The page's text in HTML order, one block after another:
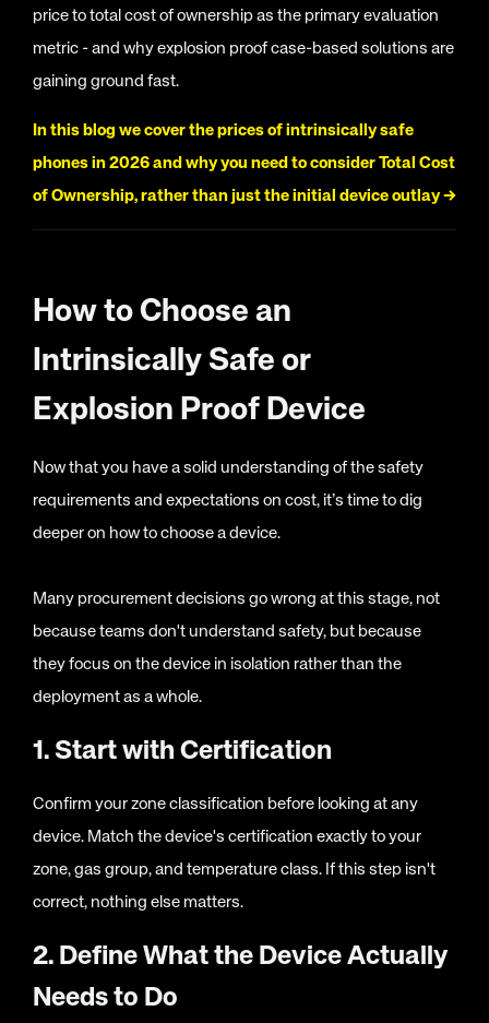
price to total cost of ownership as the primary evaluation
metric - and why explosion proof case-based solutions are
gaining ground fast.
In this blog we cover the prices of intrinsically safe
phones in 2026 and why you need to consider Total Cost
of Ownership, rather than just the initial device outlay →
How to Choose an
Intrinsically Safe or
Explosion Proof Device
Now that you have a solid understanding of the safety
requirements and expectations on cost, it’s time to dig
deeper on how to choose a device.
Many procurement decisions go wrong at this stage, not
because teams don't understand safety, but because
they focus on the device in isolation rather than the
deployment as a whole.
1. Start with Certification
Confirm your zone classification before looking at any
device. Match the device's certification exactly to your
zone, gas group, and temperature class. If this step isn't
correct, nothing else matters.
2. Define What the Device Actually
Needs to Do